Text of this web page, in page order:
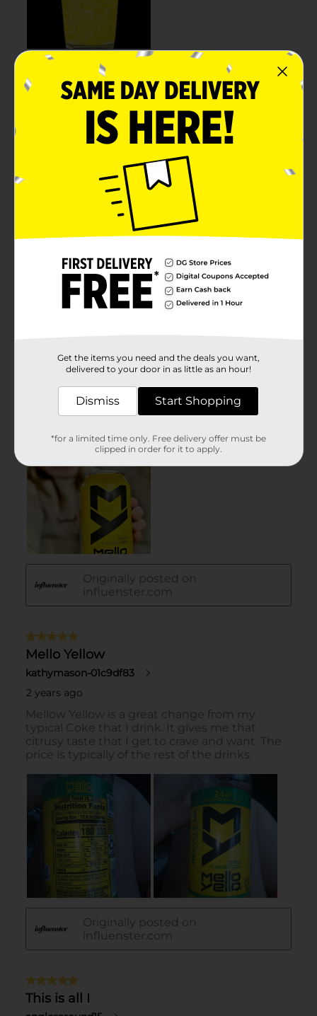
Get the items you need and the deals you want,
delivered to your door in as little as an hour!
Dismiss Start Shopping
*for a limited time only. Free delivery offer must be
clipped in order for it to apply.